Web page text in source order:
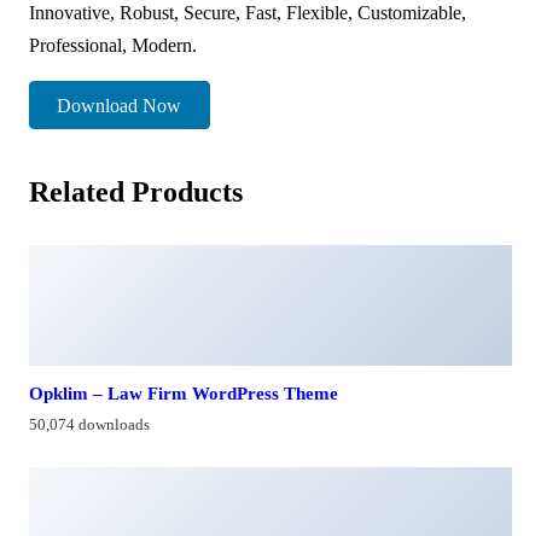
Innovative, Robust, Secure, Fast, Flexible, Customizable,
Professional, Modern.
Download Now
Related Products
Opklim – Law Firm WordPress Theme
50,074 downloads